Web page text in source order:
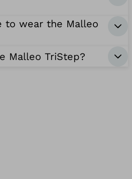
to wear the Malleo
Malleo TriStep?